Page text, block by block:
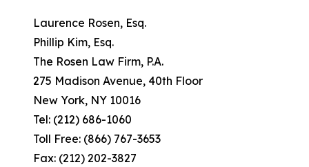
Laurence Rosen, Esq.
Phillip Kim, Esq.
The Rosen Law Firm, P.A.
275 Madison Avenue, 40th Floor
New York, NY 10016
Tel: (212) 686-1060
Toll Free: (866) 767-3653
Fax: (212) 202-3827